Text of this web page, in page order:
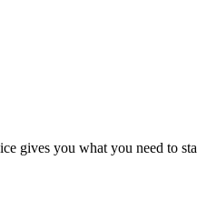
gives you what you need to